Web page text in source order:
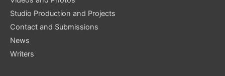
Studio Production and Projects
Contact and Submissions
News
Writers